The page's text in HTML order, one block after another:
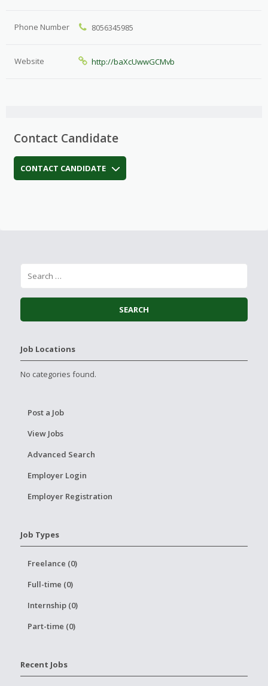
Phone Number 8056345985
Website http://baXcUwwGCMvb
Contact Candidate
CONTACT CANDIDATE
Job Locations
No categories found.
Post a Job
View Jobs
Advanced Search
Employer Login
Employer Registration
Job Types
Freelance (0)
Full-time (0)
Internship (0)
Part-time (0)
Recent Jobs